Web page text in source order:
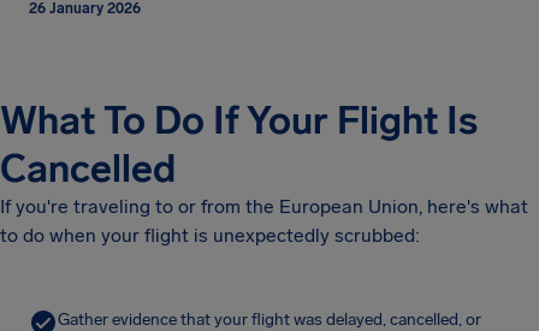
26 January 2026
What To Do If Your Flight Is
Cancelled
If you're traveling to or from the European Union, here's what
to do when your flight is unexpectedly scrubbed:
Gather evidence that your flight was delayed, cancelled, or